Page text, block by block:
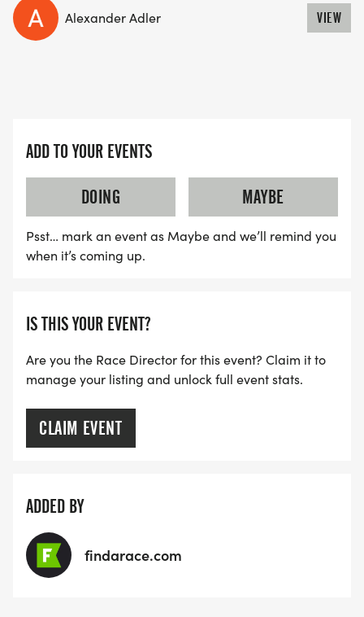
Alexander Adler VIEW
ADD TO YOUR EVENTS
DOING
MAYBE
Psst… mark an event as Maybe and we’ll remind you
when it’s coming up.
IS THIS YOUR EVENT?
Are you the Race Director for this event? Claim it to
manage your listing and unlock full event stats.
CLAIM EVENT
ADDED BY
findarace.com